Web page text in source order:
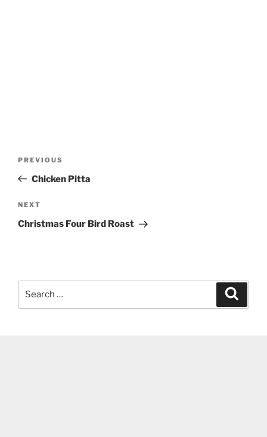
Previous
Post
PREVIOUS
Chicken Pitta
Next
Post
NEXT
Christmas Four Bird Roast